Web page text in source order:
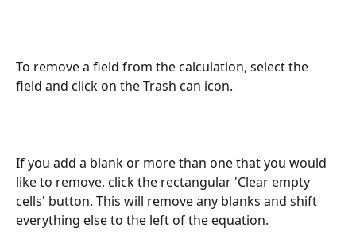
To remove a field from the calculation, select the
field and click on the Trash can icon.
If you add a blank or more than one that you would
like to remove, click the rectangular 'Clear empty
cells' button. This will remove any blanks and shift
everything else to the left of the equation.